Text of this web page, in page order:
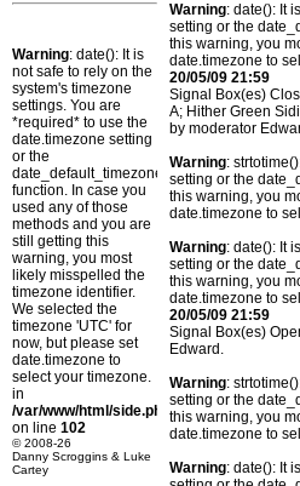
Warning: date(): It is
not safe to rely on the
system's timezone
settings. You are
*required* to use the
date.timezone setting
or the
date_default_timezone_set()
function. In case you
used any of those
methods and you are
still getting this
warning, you most
likely misspelled the
timezone identifier.
We selected the
timezone 'UTC' for
now, but please set
date.timezone to
select your timezone.
in
/var/www/html/side.php
on line 102
© 2008-26
Danny Scroggins & Luke
Cartey
Warning: date(): It
setting or the
this warning, you
date.timezone to
20/05/09 21:59
Signal Box(es)
A; Hither Green
by moderator
Warning:
setting or the
this warning, you
date.timezone to
Warning: date(): It
setting or the
this warning, you
date.timezone to
20/05/09 21:59
Signal Box(es)
Edward.
Warning:
setting or the
this warning, you
date.timezone to
Warning: date(): It